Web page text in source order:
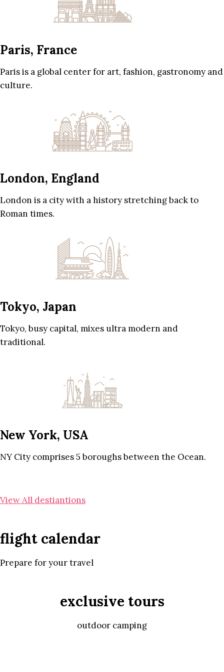
Paris, France
Paris is a global center for art, fashion, gastronomy and
culture.
London, England
London is a city with a history stretching back to
Roman times.
Tokyo, Japan
Tokyo, busy capital, mixes ultra modern and
traditional.
New York, USA
NY City comprises 5 boroughs between the Ocean.
View All destiantions
flight calendar
Prepare for your travel
exclusive tours
outdoor camping